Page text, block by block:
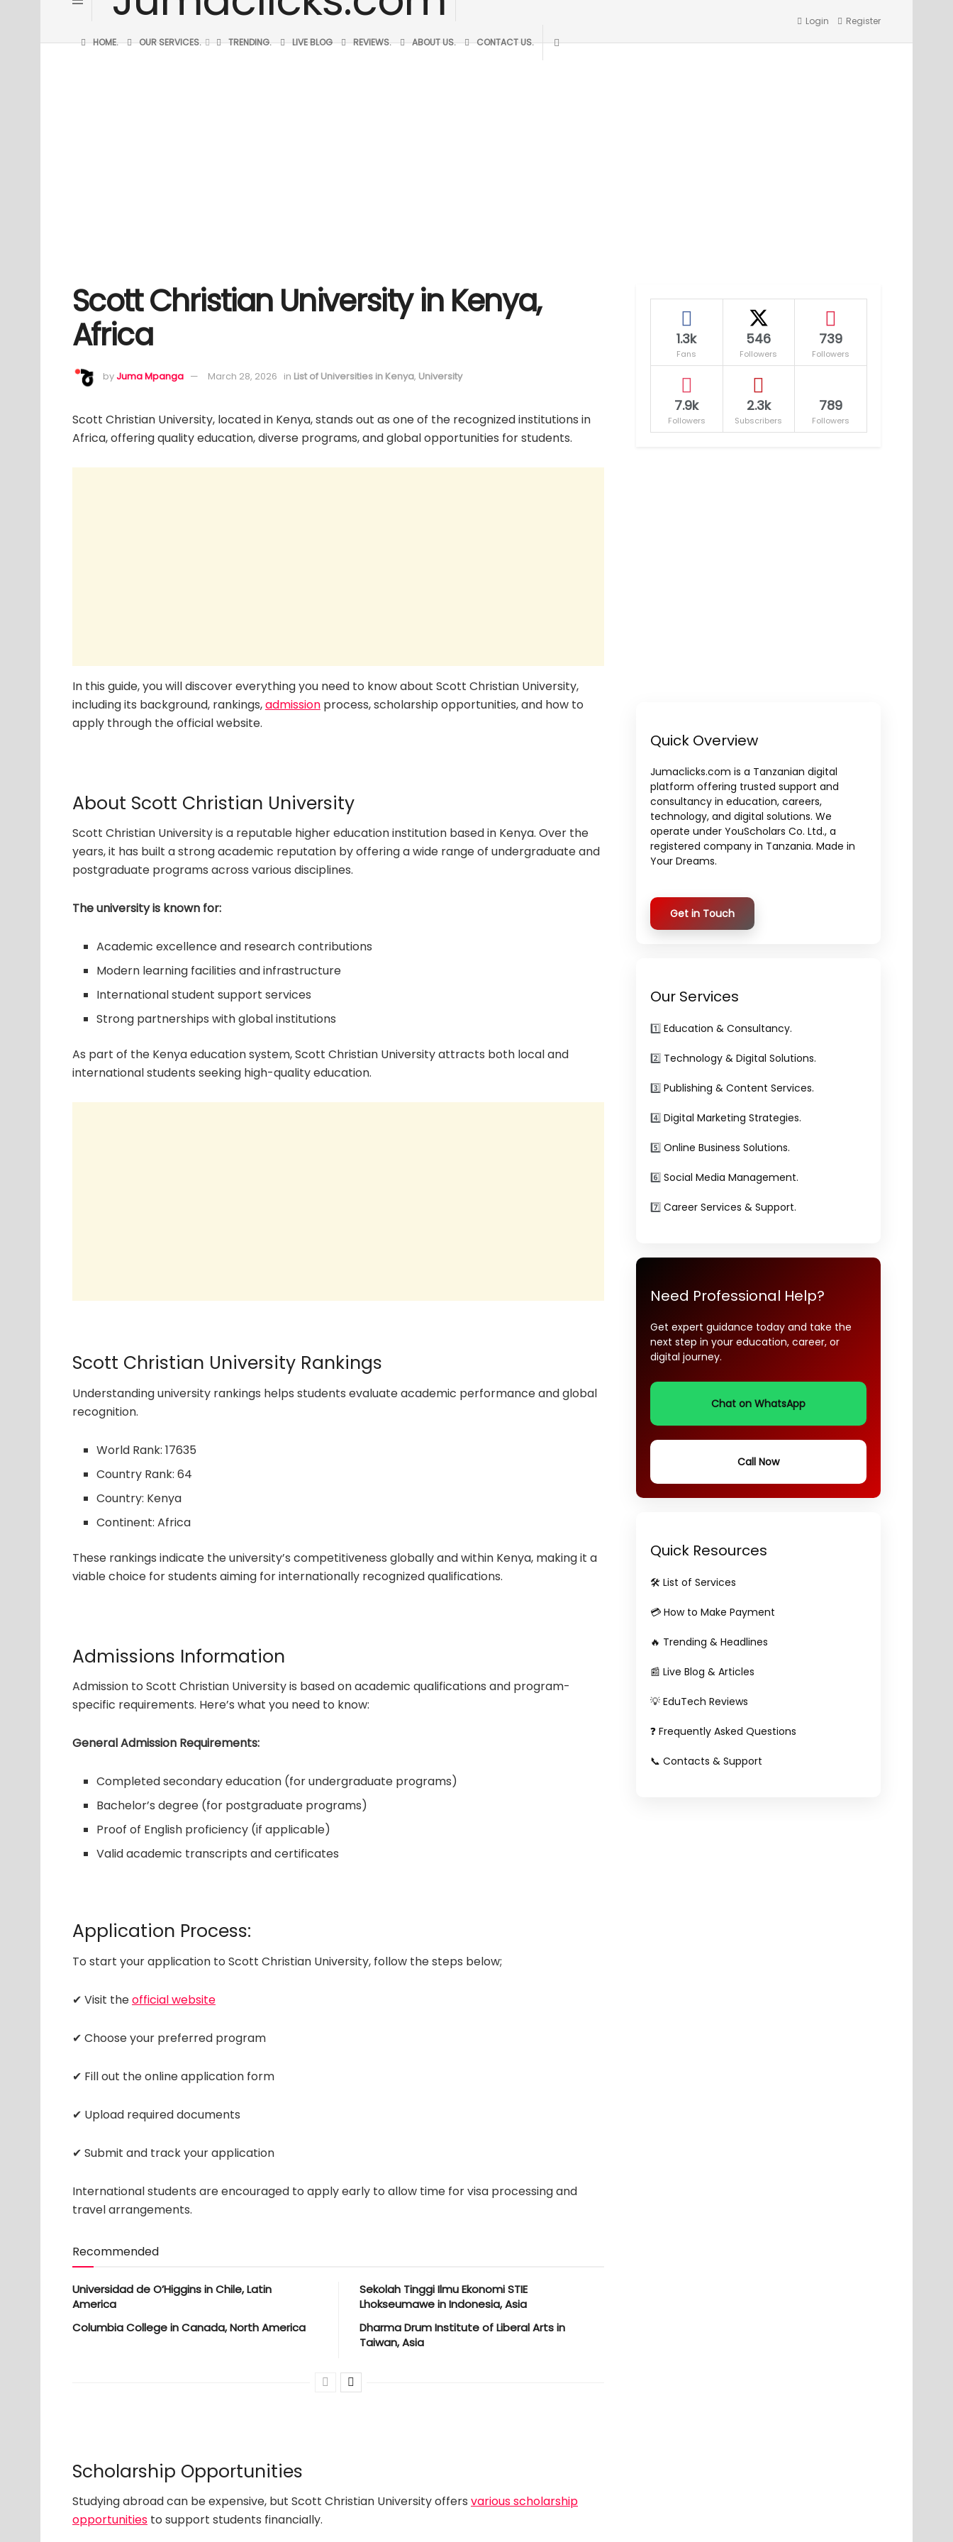
HOME. OUR SERVICES. TRENDING. LIVE BLOG REVIEWS. ABOUT US. CONTACT US.
Login Register
Scott Christian University in Kenya,
Africa
byJuma Mpanga March 28, 2026 in List of Universities in Kenya, University
Scott Christian University, located in Kenya, stands out as one of the recognized institutions in
Africa, offering quality education, diverse programs, and global opportunities for students.
In this guide, you will discover everything you need to know about Scott Christian University,
including its background, rankings,admission process, scholarship opportunities, and how to
apply through the official website.
About Scott Christian University
Scott Christian University is a reputable higher education institution based in Kenya. Over the
years, it has built a strong academic reputation by offering a wide range of undergraduate and
postgraduate programs across various disciplines.
The university is known for:
Academic excellence and research contributions
Modern learning facilities and infrastructure
International student support services
Strong partnerships with global institutions
As part of the Kenya education system, Scott Christian University attracts both local and
international students seeking high-quality education.
Scott Christian University Rankings
Understanding university rankings helps students evaluate academic performance and global
recognition.
World Rank: 17635
Country Rank: 64
Country: Kenya
Continent: Africa
These rankings indicate the university’s competitiveness globally and within Kenya, making it a
viable choice for students aiming for internationally recognized qualifications.
Admissions Information
Admission to Scott Christian University is based on academic qualifications and program-
specific requirements. Here’s what you need to know:
General Admission Requirements:
Completed secondary education (for undergraduate programs)
Bachelor’s degree (for postgraduate programs)
Proof of English proficiency (if applicable)
Valid academic transcripts and certificates
Application Process:
To start your application to Scott Christian University, follow the steps below;
✔ Visit theofficial website
✔ Choose your preferred program
✔ Fill out the online application form
✔ Upload required documents
✔ Submit and track your application
International students are encouraged to apply early to allow time for visa processing and
travel arrangements.
Recommended
Universidad de O’Higgins in Chile, Latin
America
Columbia College in Canada, North America
Sekolah Tinggi Ilmu Ekonomi STIE
Lhokseumawe in Indonesia, Asia
Dharma Drum Institute of Liberal Arts in
Taiwan, Asia
Scholarship Opportunities
Studying abroad can be expensive, but Scott Christian University offers various scholarship
opportunities to support students financially.
1.3k
Fans
546
Followers
739
Followers
7.9k
Followers
2.3k
Subscribers
789
Followers
Quick Overview
Jumaclicks.com is a Tanzanian digital
platform offering trusted support and
consultancy in education, careers,
technology, and digital solutions. We
operate under YouScholars Co. Ltd., a
registered company in Tanzania. Made in
Your Dreams.
Get in Touch
Our Services
1️⃣ Education & Consultancy.
2️⃣ Technology & Digital Solutions.
3️⃣ Publishing & Content Services.
4️⃣ Digital Marketing Strategies.
5️⃣ Online Business Solutions.
6️⃣ Social Media Management.
7️⃣ Career Services & Support.
Need Professional Help?
Get expert guidance today and take the
next step in your education, career, or
digital journey.
Chat on WhatsApp
Call Now
Quick Resources
🛠️ List of Services
💳 How to Make Payment
🔥 Trending & Headlines
📰 Live Blog & Articles
💡 EduTech Reviews
❓ Frequently Asked Questions
📞 Contacts & Support